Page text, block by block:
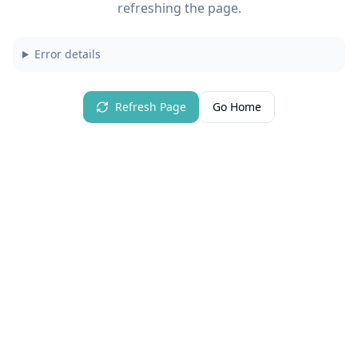
refreshing the page.
Error details
Refresh Page Go Home